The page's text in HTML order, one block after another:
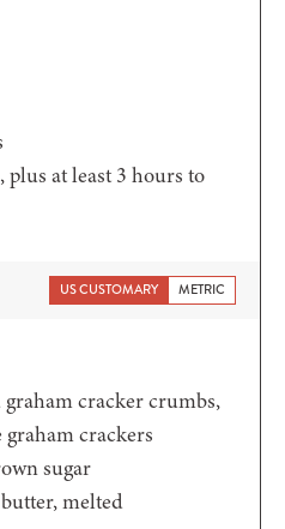
, plus at least 3 hours to
US CUSTOMARY METRIC
cracker crumbs,
crackers
sugar
melted